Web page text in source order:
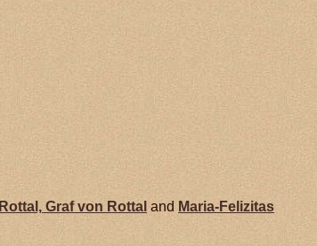
Rottal, Graf von Rottal and Maria-Felizitas